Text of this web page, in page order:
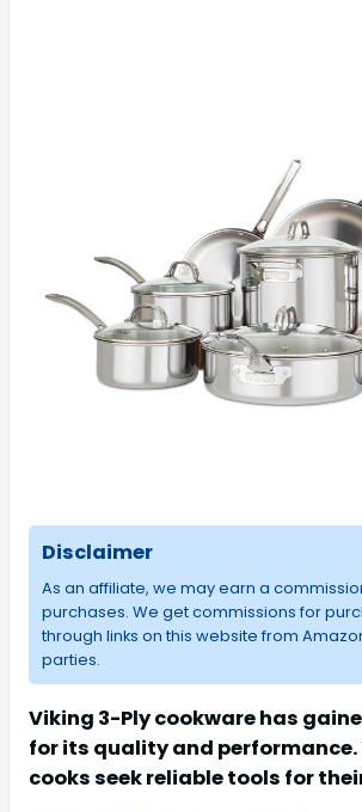
Disclaimer
As an affiliate, we may earn a
purchases. We get commissions for
through links on this website from
parties.
Viking 3-Ply cookware has
for its quality and performance.
cooks seek reliable tools for